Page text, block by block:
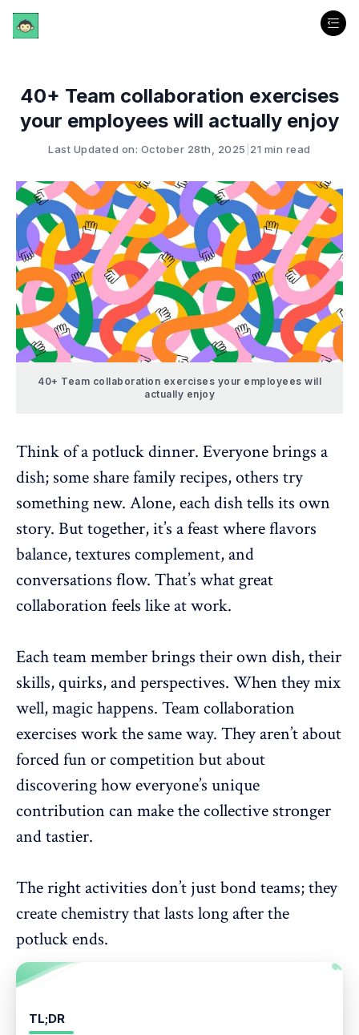
40+ Team collaboration exercises
your employees will actually enjoy
Last Updated on: October 28th, 2025 21 min read
40+ Team collaboration exercises your employees will
actually enjoy
Think of a potluck dinner. Everyone brings a
dish; some share family recipes, others try
something new. Alone, each dish tells its own
story. But together, it’s a feast where flavors
balance, textures complement, and
conversations flow. That’s what great
collaboration feels like at work.
Each team member brings their own dish, their
skills, quirks, and perspectives. When they mix
well, magic happens. Team collaboration
exercises work the same way. They aren’t about
forced fun or competition but about
discovering how everyone’s unique
contribution can make the collective stronger
and tastier.
The right activities don’t just bond teams; they
create chemistry that lasts long after the
potluck ends.
TL;DR